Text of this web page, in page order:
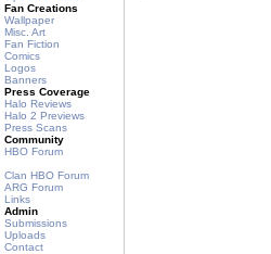
Fan Creations
Wallpaper
Misc. Art
Fan Fiction
Comics
Logos
Banners
Press Coverage
Halo Reviews
Halo 2 Previews
Press Scans
Community
HBO Forum
Clan HBO Forum
ARG Forum
Links
Admin
Submissions
Uploads
Contact